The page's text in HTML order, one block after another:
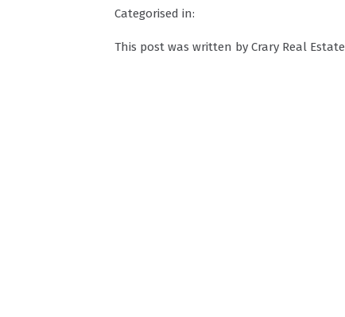
Categorised in:
This post was written by Crary Real Estate